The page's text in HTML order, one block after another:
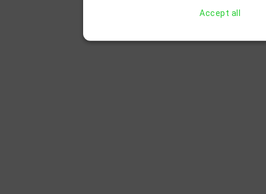
Accept all